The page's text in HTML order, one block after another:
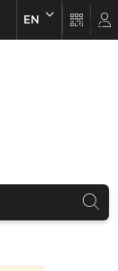
EN EN FR